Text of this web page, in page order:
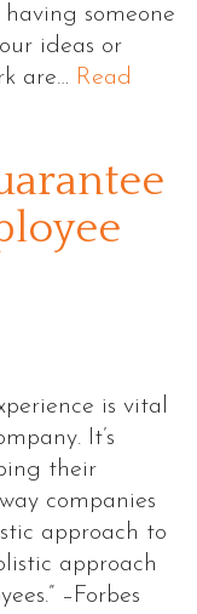
someone
ideas or
are… Read
is vital
It’s
their
companies
approach to
approach
–Forbes